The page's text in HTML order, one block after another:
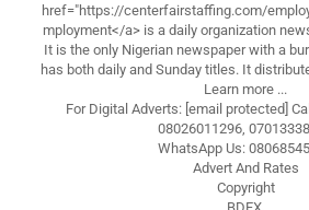
href="https://centerfairstaffing.com/
mployment</a> is a daily organization
It is the only Nigerian newspaper with a
has both daily and Sunday titles. It
Learn more ...
For Digital Adverts: [email protected]
08026011296,
WhatsApp Us:
Advert And Rates
Copyright